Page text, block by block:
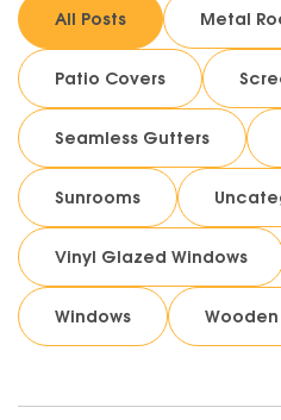
All Posts Metal
Patio Covers
Seamless Gutters
Sunrooms
Vinyl Glazed Windows
Windows